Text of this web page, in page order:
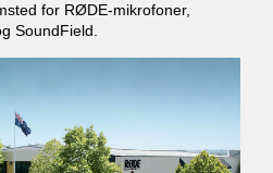
for RØDE-mikrofoner,
SoundField.